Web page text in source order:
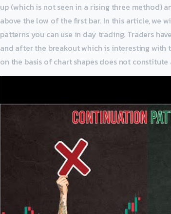
up (which is not seen in a rising three method)
above the low of the first bar. In this article,
patterns you can use in day trading. Traders
and after the breakout which is interesting
on the basis of chart shapes does not